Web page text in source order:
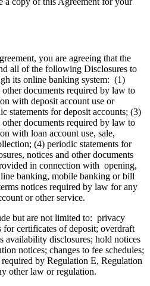
you are agreeing that the
all of the following Disclosures to
its online banking system: (1)
other documents required by law to
with deposit account use or
statements for deposit accounts; (3)
other documents required by law to
with loan account use, sale,
(4) periodic statements for
notices and other documents
in connection with opening,
banking, mobile banking or bill
notices required by law for any
or other service.
but are not limited to: privacy
for certificates of deposit; overdraft
availability disclosures; hold notices
notices; changes to fee schedules;
by Regulation E, Regulation
other law or regulation.